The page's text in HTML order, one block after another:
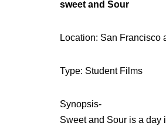
sweet and Sour
Location: San Francisco
Type: Student Films
Synopsis-
Sweet and Sour is a day